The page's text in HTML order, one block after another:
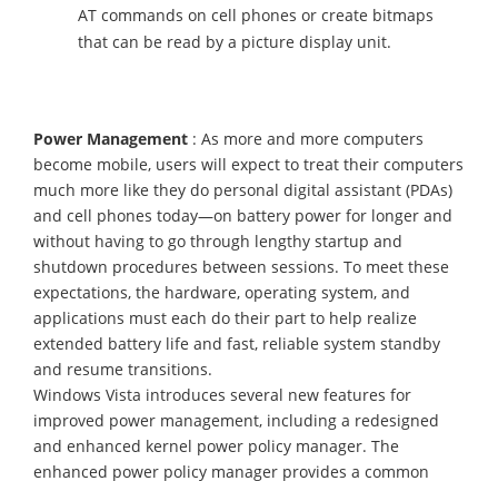
AT commands on cell phones or create bitmaps
that can be read by a picture display unit.
Power Management : As more and more computers
become mobile, users will expect to treat their computers
much more like they do personal digital assistant (PDAs)
and cell phones today—on battery power for longer and
without having to go through lengthy startup and
shutdown procedures between sessions. To meet these
expectations, the hardware, operating system, and
applications must each do their part to help realize
extended battery life and fast, reliable system standby
and resume transitions.
Windows Vista introduces several new features for
improved power management, including a redesigned
and enhanced kernel power policy manager. The
enhanced power policy manager provides a common